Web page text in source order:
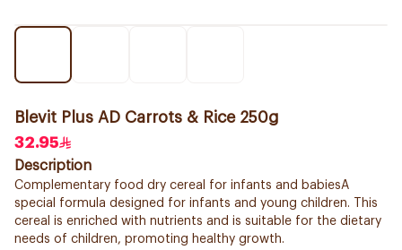
Blevit Plus AD Carrots & Rice 250g
32.95
Description
Complementary food dry cereal for infants and babiesA
special formula designed for infants and young children. This
cereal is enriched with nutrients and is suitable for the dietary
needs of children, promoting healthy growth.